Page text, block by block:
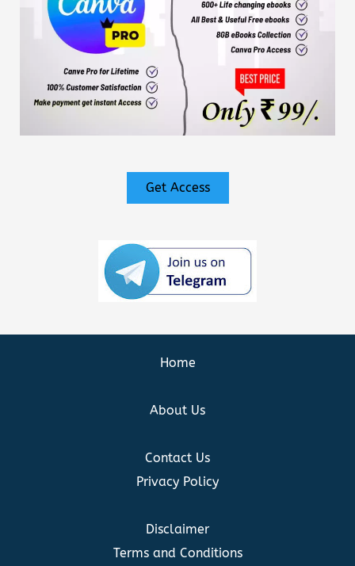
Get Access
Home
About Us
Contact Us
Privacy Policy
Disclaimer
Terms and Conditions